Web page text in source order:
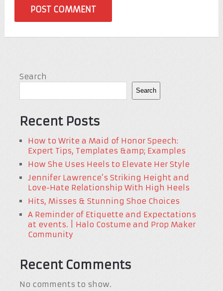
Search
Search
Recent Posts
How to Write a Maid of Honor Speech:
Expert Tips, Templates &amp; Examples
How She Uses Heels to Elevate Her Style
Jennifer Lawrence’s Striking Height and
Love-Hate Relationship With High Heels
Hits, Misses & Stunning Shoe Choices
A Reminder of Etiquette and Expectations
at events. | Halo Costume and Prop Maker
Community
Recent Comments
No comments to show.